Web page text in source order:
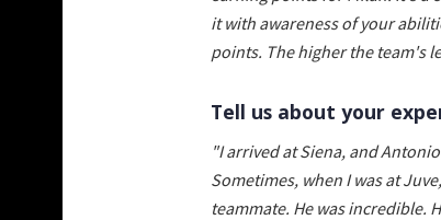
it with awareness of your
points. The higher the team's
Tell us about your
"I arrived at Siena, and
Sometimes, when I was at
teammate. He was incredible.